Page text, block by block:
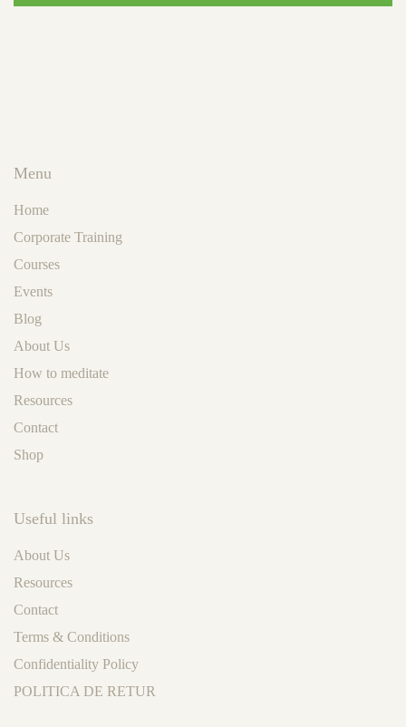
Menu
Home
Corporate Training
Courses
Events
Blog
About Us
How to meditate
Resources
Contact
Shop
Useful links
About Us
Resources
Contact
Terms & Conditions
Confidentiality Policy
POLITICA DE RETUR